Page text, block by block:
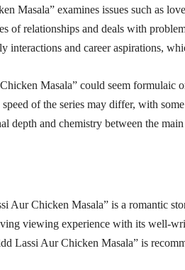
Masala” examines issues such as
of relationships and deals with
interactions and career aspirations,
Masala” could seem formulaic
of the series may differ, with
depth and chemistry between the main
Aur Chicken Masala” is a romantic
viewing experience with its well-
Lassi Aur Chicken Masala” is